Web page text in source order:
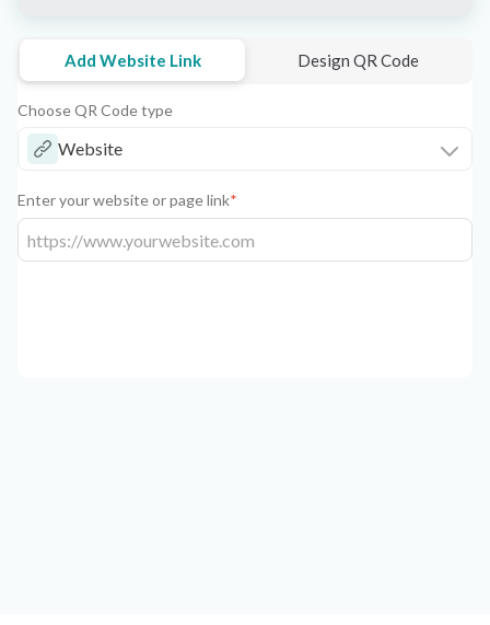
Add Website Link Design QR Code
Choose QR Code type
Website
Enter your website or page link*